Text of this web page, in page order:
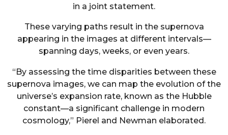
in a joint statement.
These varying paths result in the supernova
appearing in the images at different intervals—
spanning days, weeks, or even years.
“By assessing the time disparities between these
supernova images, we can map the evolution of the
universe’s expansion rate, known as the Hubble
constant—a significant challenge in modern
cosmology,” Pierel and Newman elaborated.